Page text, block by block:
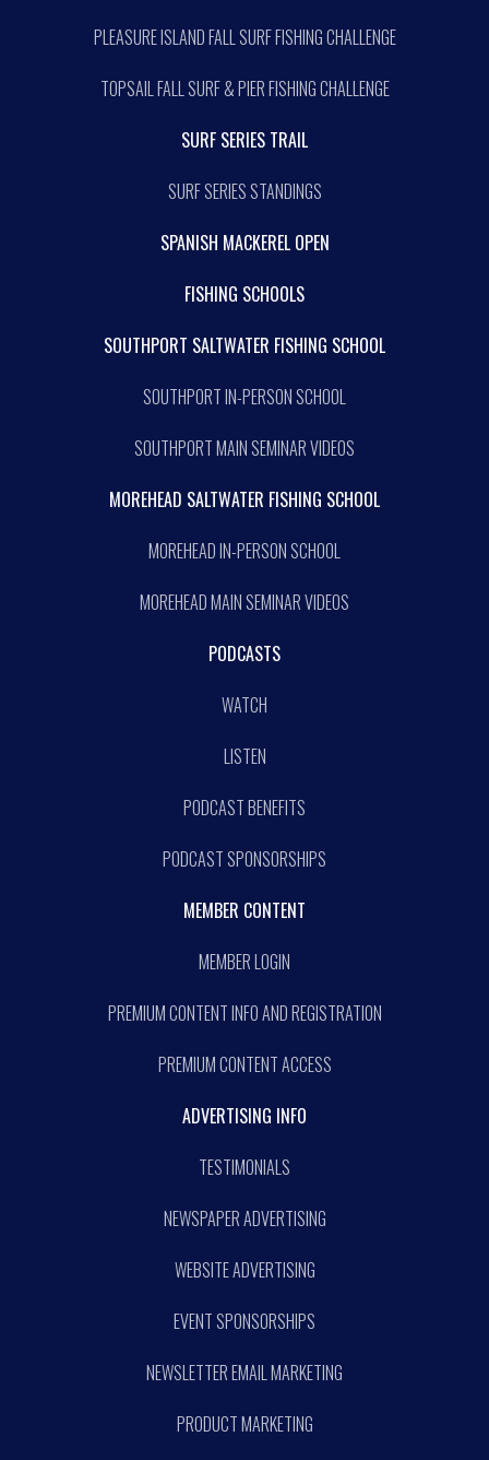
PLEASURE ISLAND FALL SURF FISHING CHALLENGE
TOPSAIL FALL SURF & PIER FISHING CHALLENGE
SURF SERIES TRAIL
SURF SERIES STANDINGS
SPANISH MACKEREL OPEN
FISHING SCHOOLS
SOUTHPORT SALTWATER FISHING SCHOOL
SOUTHPORT IN-PERSON SCHOOL
SOUTHPORT MAIN SEMINAR VIDEOS
MOREHEAD SALTWATER FISHING SCHOOL
MOREHEAD IN-PERSON SCHOOL
MOREHEAD MAIN SEMINAR VIDEOS
PODCASTS
WATCH
LISTEN
PODCAST BENEFITS
PODCAST SPONSORSHIPS
MEMBER CONTENT
MEMBER LOGIN
PREMIUM CONTENT INFO AND REGISTRATION
PREMIUM CONTENT ACCESS
ADVERTISING INFO
TESTIMONIALS
NEWSPAPER ADVERTISING
WEBSITE ADVERTISING
EVENT SPONSORSHIPS
NEWSLETTER EMAIL MARKETING
PRODUCT MARKETING